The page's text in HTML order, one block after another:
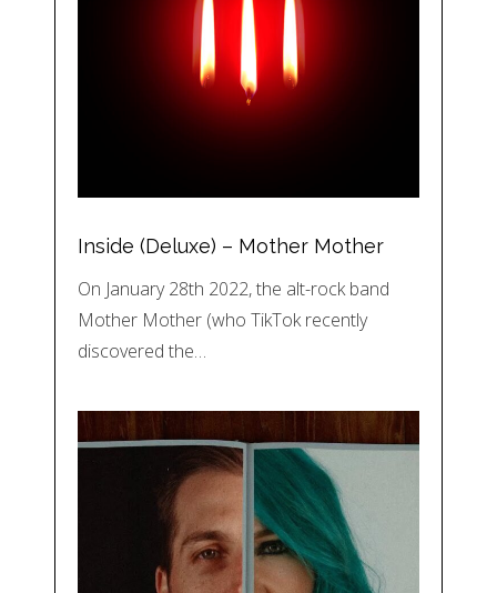
Inside (Deluxe) – Mother Mother
On January 28th 2022, the alt-rock band
Mother Mother (who TikTok recently
discovered the…